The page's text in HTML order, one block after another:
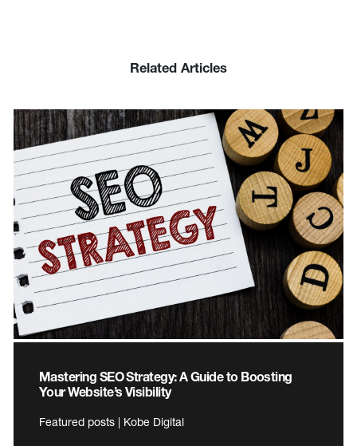
Related Articles
Mastering SEO Strategy: A Guide to Boosting
Your Website’s Visibility
Featured posts | Kobe Digital